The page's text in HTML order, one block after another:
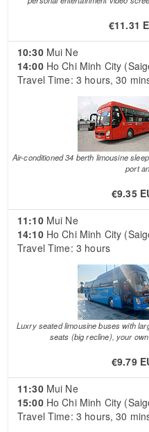
€11.31
10:30Mui Ne
14:00Ho Chi Minh City
Travel Time: 3 hours, 30
Air-conditioned 34 berth limousine
port
€9.35
11:10Mui Ne
14:10Ho Chi Minh City
Travel Time: 3 hours
Luxry seated limousine buses with
seats (big recline), your
€9.79
11:30Mui Ne
15:00Ho Chi Minh City
Travel Time: 3 hours, 30